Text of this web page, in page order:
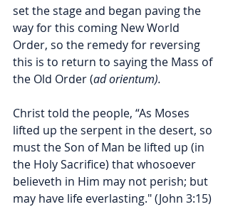
set the stage and began paving the
way for this coming New World
Order, so the remedy for reversing
this is to return to saying the Mass of
the Old Order (ad orientum).
Christ told the people, “As Moses
lifted up the serpent in the desert, so
must the Son of Man be lifted up (in
the Holy Sacrifice) that whosoever
believeth in Him may not perish; but
may have life everlasting." (John 3:15)